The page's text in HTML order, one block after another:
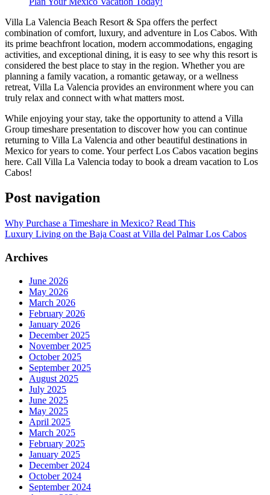
Villa La Valencia Beach Resort & Spa offers the perfect
combination of comfort, luxury, and adventure in Los Cabos. With
its prime beachfront location, modern accommodations, engaging
activities, and exceptional dining, it is easy to see why this resort is
considered the best place to stay in the region. Whether you are
planning a family vacation, a romantic getaway, or a wellness
retreat, Villa La Valencia provides an environment where you can
truly relax and connect with what matters most.
While enjoying your stay, take the opportunity to attend a Villa
Group timeshare presentation to discover how you can continue
returning to Villa La Valencia and other beautiful destinations in
Mexico for years to come. Your perfect Los Cabos vacation begins
here. Call Villa La Valencia today to book a dream vacation to Los
Cabos!
Post navigation
Why Purchase a Timeshare in Mexico? Read This
Luxury Living on the Baja Coast at Villa del Palmar Los Cabos
Archives
June 2026
May 2026
March 2026
February 2026
January 2026
December 2025
November 2025
October 2025
September 2025
August 2025
July 2025
June 2025
May 2025
April 2025
March 2025
February 2025
January 2025
December 2024
October 2024
September 2024